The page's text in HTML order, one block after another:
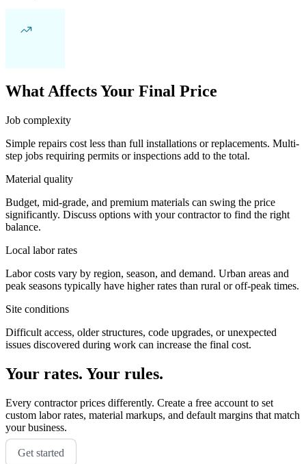
What Affects Your Final Price
Job complexity
Simple repairs cost less than full installations or replacements. Multi-
step jobs requiring permits or inspections add to the total.
Material quality
Budget, mid-grade, and premium materials can swing the price
significantly. Discuss options with your contractor to find the right
balance.
Local labor rates
Labor costs vary by region, season, and demand. Urban areas and
peak seasons typically have higher rates than rural or off-peak times.
Site conditions
Difficult access, older structures, code upgrades, or unexpected
issues discovered during work can increase the final cost.
Your rates. Your rules.
Every contractor prices differently. Create a free account to set
custom labor rates, material markups, and default margins that match
your business.
Get started